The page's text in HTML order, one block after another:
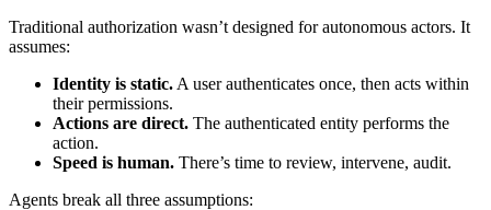
Traditional authorization wasn’t designed for autonomous actors. It
assumes:
Identity is static. A user authenticates once, then acts within
their permissions.
Actions are direct. The authenticated entity performs the
action.
Speed is human. There’s time to review, intervene, audit.
Agents break all three assumptions: